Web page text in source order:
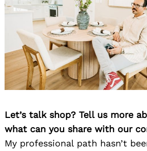
Let’s talk shop? Tell us more
what can you share with our
My professional path hasn’t